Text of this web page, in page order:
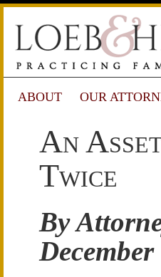
ABOUT OUR
An
Twice
By
December